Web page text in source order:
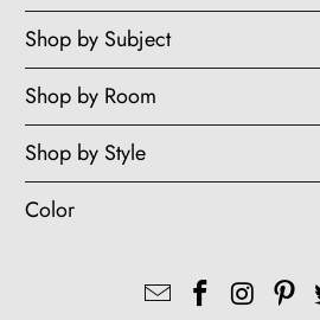
Shop by Subject
Shop by Room
Shop by Style
Color